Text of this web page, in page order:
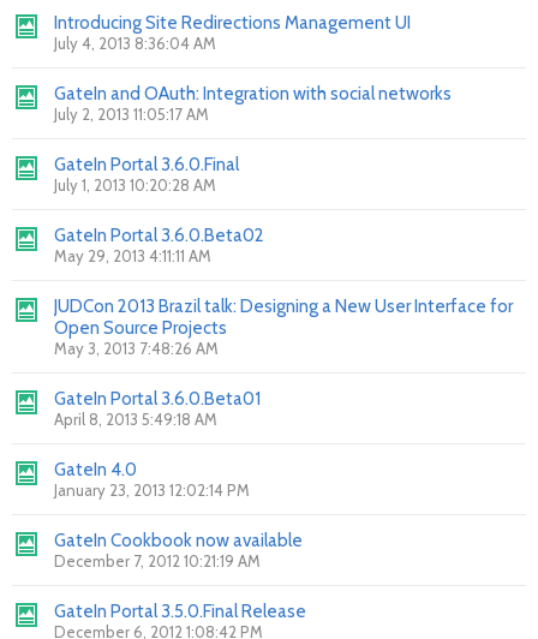
Introducing Site Redirections Management UI
July 4, 2013 8:36:04 AM
GateIn and OAuth: Integration with social networks
July 2, 2013 11:05:17 AM
GateIn Portal 3.6.0.Final
July 1, 2013 10:20:28 AM
GateIn Portal 3.6.0.Beta02
May 29, 2013 4:11:11 AM
JUDCon 2013 Brazil talk: Designing a New User Interface for
Open Source Projects
May 3, 2013 7:48:26 AM
GateIn Portal 3.6.0.Beta01
April 8, 2013 5:49:18 AM
GateIn 4.0
January 23, 2013 12:02:14 PM
GateIn Cookbook now available
December 7, 2012 10:21:19 AM
GateIn Portal 3.5.0.Final Release
December 6, 2012 1:08:42 PM